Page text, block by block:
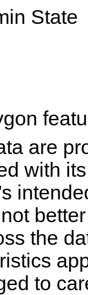
State
are
with
the
to